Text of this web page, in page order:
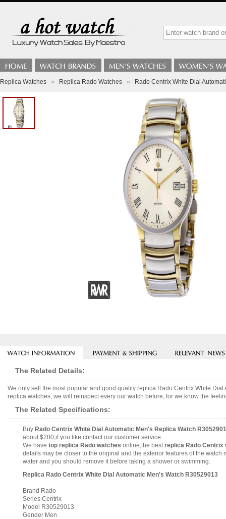
Replica Watches » Replica Rado Watches » Rado Centrix White Dial
The Related Details:
We only sell the most popular and good quality replica Rado Centrix White
replica watches, we will reinspect every our watch before, for we know the
The Related Specifications:
Buy Rado Centrix White Dial Automatic Men's Replica Watch
about $200,if you like contact our customer service.
We have top replica Rado watches online,the bestreplica Rado Centrix
details may be closer to the original and the exterior features of the
water and you should remove it before taking a shower or swimming.
Replica Rado Centrix White Dial Automatic Men's Watch R30529013
Brand Rado
Series Centrix
Model R30529013
Gender Men